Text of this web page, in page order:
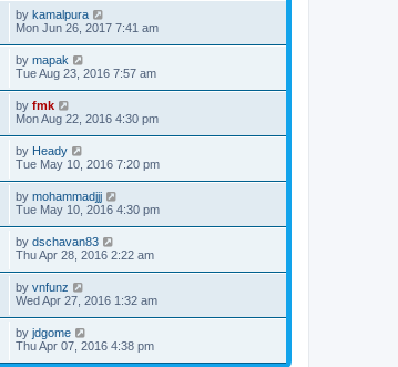
by kamalpura
Mon Jun 26, 2017 7:41 am
by mapak
Tue Aug 23, 2016 7:57 am
by fmk
Mon Aug 22, 2016 4:30 pm
by Heady
Tue May 10, 2016 7:20 pm
by mohammadjjj
Tue May 10, 2016 4:30 pm
by dschavan83
Thu Apr 28, 2016 2:22 am
by vnfunz
Wed Apr 27, 2016 1:32 am
by jdgome
Thu Apr 07, 2016 4:38 pm